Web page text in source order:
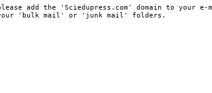
add the 'Sciedupress.com' domain to
'bulk mail' or 'junk mail' folders.